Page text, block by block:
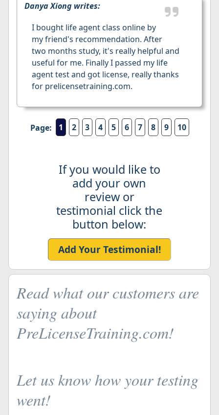
Danya Xiong writes:
I bought life agent class online by
my friend's recommendation. After
two months study, it's really helpful and
useful for me. Finally I passed my life
agent test and got license, really thanks
for prelicensetraining.com.
Page: 1 2 3 4 5 6 7 8 9 10
If you would like to
add your own
review or
testimonial click the
button below:
Add Your Testimonial!
Read what our customers are
saying about
PreLicenseTraining.com!
Let us know how your testing
went!